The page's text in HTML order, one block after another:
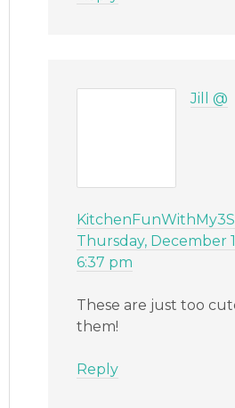
Jill @
Thursday, December
6:37 pm
These are just too
them!
Reply